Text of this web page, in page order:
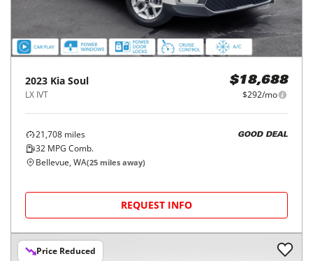
2023 Kia Soul
LX IVT
$18,688
$292/mo
21,708 miles
32 MPG Comb.
GOOD DEAL
Bellevue, WA(25 miles away)
REQUEST INFO
Price Reduced